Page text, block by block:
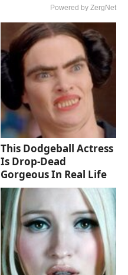
Powered by ZergNet
This Dodgeball Actress
Is Drop-Dead
Gorgeous In Real Life